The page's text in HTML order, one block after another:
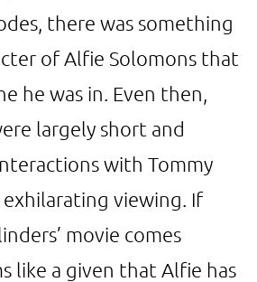
there was something
of Alfie Solomons that
he was in. Even then,
largely short and
with Tommy
viewing. If
movie comes
like a given that Alfie has